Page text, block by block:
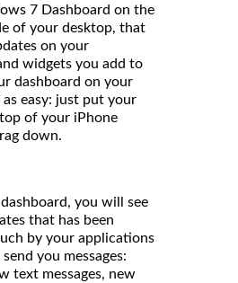
7 Dashboard on the
of your desktop, that
on your
widgets you add to
dashboard on your
easy: just put your
of your iPhone
down.
you will see
that has been
by your applications
you messages:
text messages, new